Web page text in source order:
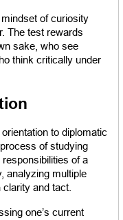
of curiosity
The test rewards
sake, who see
think critically under
to diplomatic
of studying
of a
analyzing multiple
and tact.
one’s current